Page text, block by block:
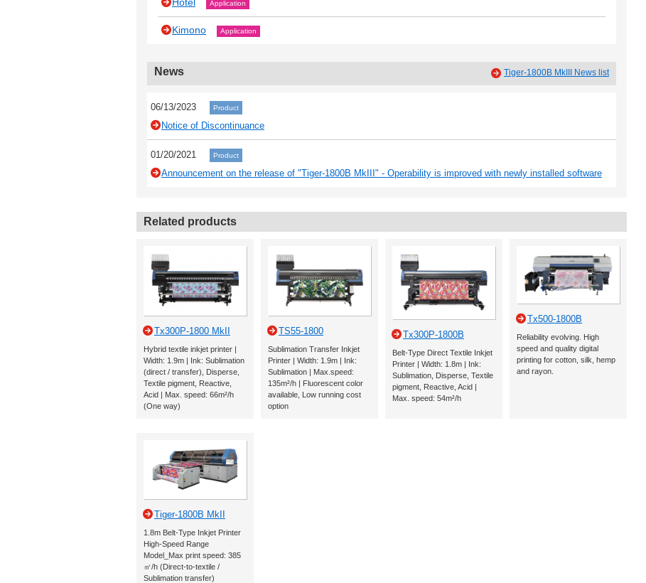
Application
Kimono Application
News Tiger-1800B MkIII News list
06/13/2023 Product
Notice of Discontinuance
01/20/2021 Product
Announcement on the release of "Tiger-1800B MkIII" - Operability is improved with newly installed software
Related products
Tx300P-1800 MkII
Hybrid textile inkjet printer |
Width: 1.9m | Ink: Sublimation
(direct / transfer), Disperse,
Textile pigment, Reactive,
Acid | Max. speed: 66m²/h
(One way)
TS55-1800
Sublimation Transfer Inkjet
Printer | Width: 1.9m | Ink:
Sublimation | Max.speed:
135m²/h | Fluorescent color
available, Low running cost
option
Tx300P-1800B
Belt-Type Direct Textile Inkjet
Printer | Width: 1.8m | Ink:
Sublimation, Disperse, Textile
pigment, Reactive, Acid |
Max. speed: 54m²/h
Tx500-1800B
Reliability evolving. High
speed and quality digital
printing for cotton, silk, hemp
and rayon.
Tiger-1800B MkII
1.8m Belt-Type Inkjet Printer
High-Speed Range
Model_Max print speed: 385
㎡/h (Direct-to-textile /
Sublimation transfer)